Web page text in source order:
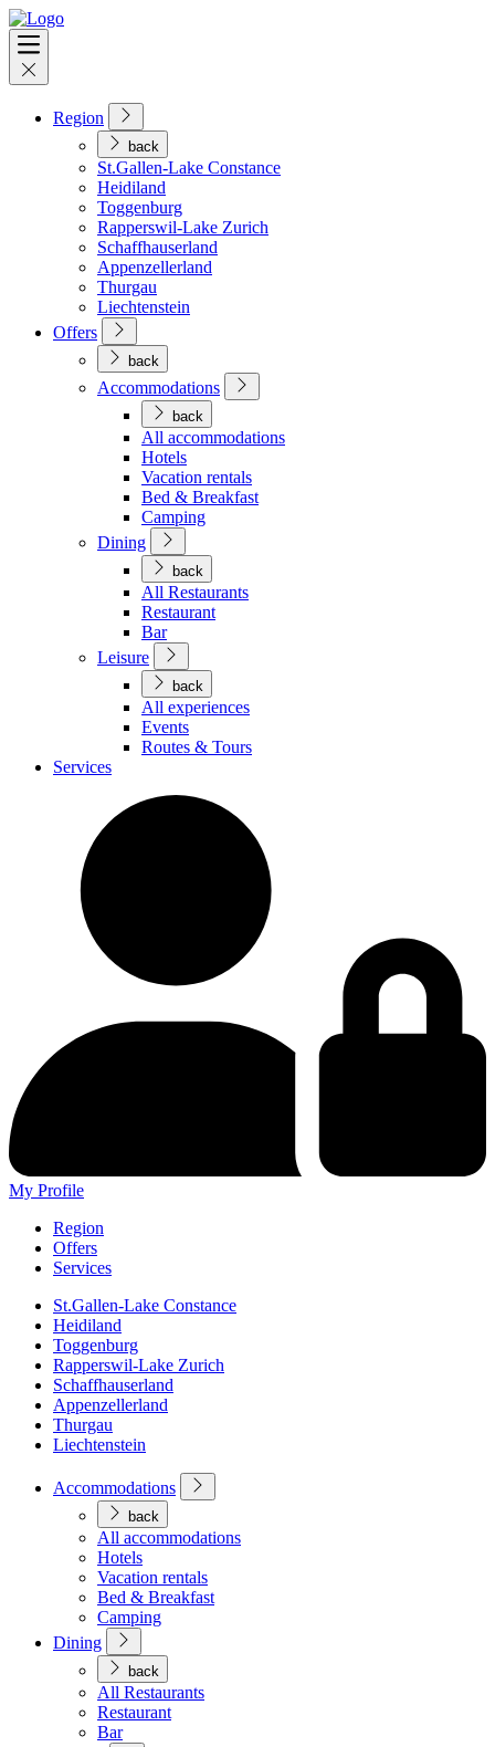
Region
back
St.Gallen-Lake Constance
Heidiland
Toggenburg
Rapperswil-Lake Zurich
Schaffhauserland
Appenzellerland
Thurgau
Liechtenstein
Offers
back
Accommodations
back
All accommodations
Hotels
Vacation rentals
Bed & Breakfast
Camping
Dining
back
All Restaurants
Restaurant
Bar
Leisure
back
All experiences
Events
Routes & Tours
Services
My Profile
Region
Offers
Services
St.Gallen-Lake Constance
Heidiland
Toggenburg
Rapperswil-Lake Zurich
Schaffhauserland
Appenzellerland
Thurgau
Liechtenstein
Accommodations
back
All accommodations
Hotels
Vacation rentals
Bed & Breakfast
Camping
Dining
back
All Restaurants
Restaurant
Bar